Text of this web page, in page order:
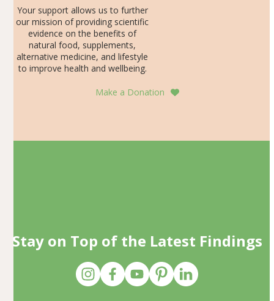
Your support allows us to further
our mission of providing scientific
evidence on the benefits of
natural food, supplements,
alternative medicine, and lifestyle
to improve health and wellbeing.
Make a Donation
Stay on Top of the Latest Findings